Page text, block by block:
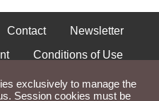
Contact
Newsletter
Conditions of Use
Returns
exclusively to manage the
Session cookies must be